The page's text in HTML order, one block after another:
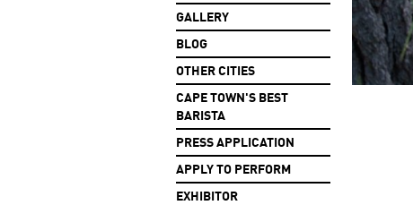
GALLERY
BLOG
OTHER CITIES
CAPE TOWN'S BEST
BARISTA
PRESS APPLICATION
APPLY TO PERFORM
EXHIBITOR